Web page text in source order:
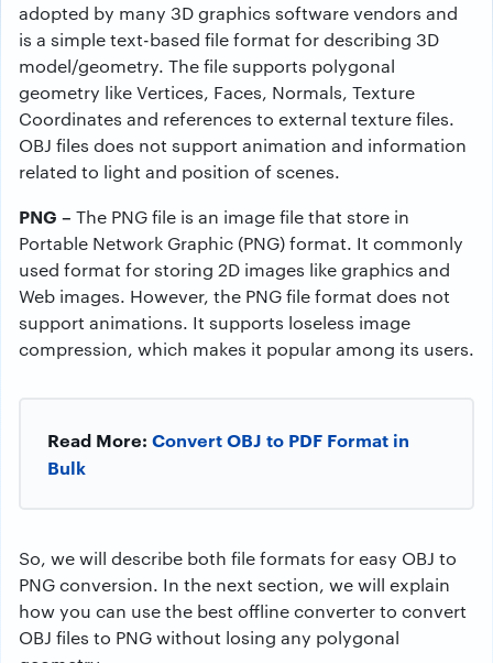
adopted by many 3D graphics software vendors and
is a simple text-based file format for describing 3D
model/geometry. The file supports polygonal
geometry like Vertices, Faces, Normals, Texture
Coordinates and references to external texture files.
OBJ files does not support animation and information
related to light and position of scenes.
PNG – The PNG file is an image file that store in
Portable Network Graphic (PNG) format. It commonly
used format for storing 2D images like graphics and
Web images. However, the PNG file format does not
support animations. It supports loseless image
compression, which makes it popular among its users.
Read More: Convert OBJ to PDF Format in
Bulk
So, we will describe both file formats for easy OBJ to
PNG conversion. In the next section, we will explain
how you can use the best offline converter to convert
OBJ files to PNG without losing any polygonal